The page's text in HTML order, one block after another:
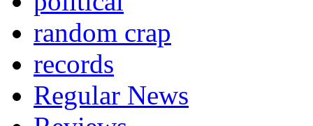
random crap
records
Regular News